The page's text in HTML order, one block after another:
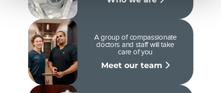
A group of compassionate
doctors and staff will take
care of you
Meet our team